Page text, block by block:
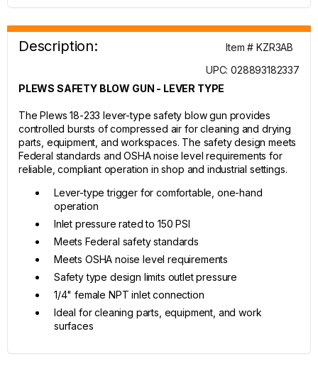
Description:
Item # KZR3AB
UPC: 028893182337
PLEWS SAFETY BLOW GUN - LEVER TYPE
The Plews 18-233 lever-type safety blow gun provides
controlled bursts of compressed air for cleaning and drying
parts, equipment, and workspaces. The safety design meets
Federal standards and OSHA noise level requirements for
reliable, compliant operation in shop and industrial settings.
Lever-type trigger for comfortable, one-hand
operation
Inlet pressure rated to 150 PSI
Meets Federal safety standards
Meets OSHA noise level requirements
Safety type design limits outlet pressure
1/4" female NPT inlet connection
Ideal for cleaning parts, equipment, and work
surfaces